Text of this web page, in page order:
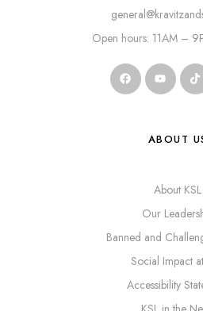
Open hours: 11AM –
ABOUT
About KSL
Our
Banned and
Social Impact
Accessibility